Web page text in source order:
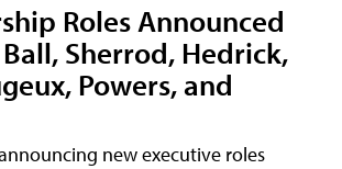
Roles Announced
Sherrod, Hedrick,
Powers, and
new executive roles